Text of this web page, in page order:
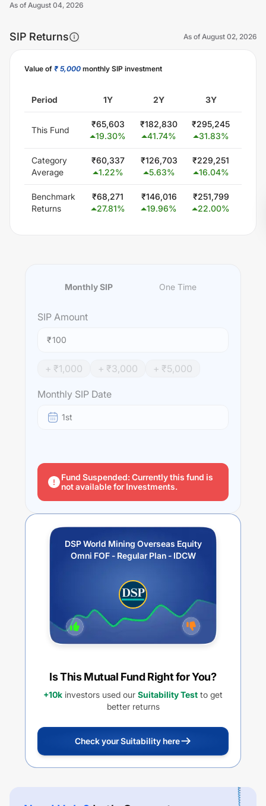
As of August 04, 2026
SIP Returns As of August 02, 2026
Value of ₹ 5,000 monthly SIP investment
Period 1Y 2Y 3Y
This Fund
₹65,603
19.30%
₹182,830
41.74%
₹295,245
31.83%
Category
Average
₹60,337
1.22%
₹126,703
5.63%
₹229,251
16.04%
Benchmark
Returns
₹68,271
27.81%
₹146,016
19.96%
₹251,799
22.00%
Monthly SIP One Time
SIP Amount
₹
+ ₹1,000 + ₹3,000 + ₹5,000
Monthly SIP Date
1st
Fund Suspended: Currently this fund is
not available for Investments.
DSP World Mining Overseas Equity
Omni FOF - Regular Plan - IDCW
Is This Mutual Fund Right for You?
+10k investors used our Suitability Test to get
better returns
Check your Suitability here